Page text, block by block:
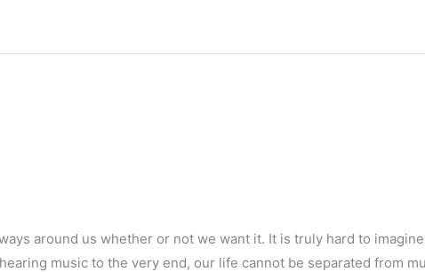
around us whether or not we want it. It is truly hard to
music to the very end, our life cannot be separated from